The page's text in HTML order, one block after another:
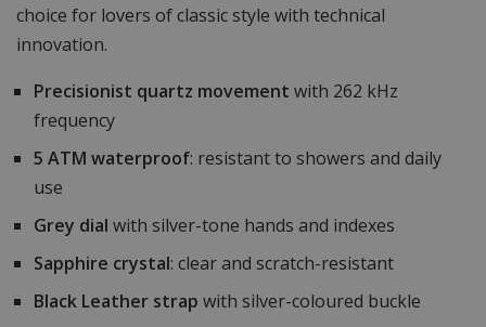
choice for lovers of classic style with technical
innovation.
Precisionist quartz movement with 262 kHz
frequency
5 ATM waterproof: resistant to showers and daily
use
Grey dial with silver-tone hands and indexes
Sapphire crystal: clear and scratch-resistant
Black Leather strap with silver-coloured buckle